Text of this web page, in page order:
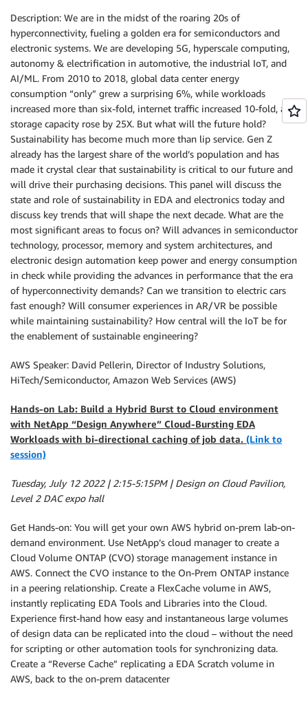
Description: We are in the midst of the roaring 20s of
hyperconnectivity, fueling a golden era for semiconductors and
electronic systems. We are developing 5G, hyperscale computing,
autonomy & electrification in automotive, the industrial IoT, and
AI/ML. From 2010 to 2018, global data center energy
consumption “only” grew a surprising 6%, while workloads
increased more than six-fold, internet traffic increased 10-fold, and
storage capacity rose by 25X. But what will the future hold?
Sustainability has become much more than lip service. Gen Z
already has the largest share of the world’s population and has
made it crystal clear that sustainability is critical to our future and
will drive their purchasing decisions. This panel will discuss the
state and role of sustainability in EDA and electronics today and
discuss key trends that will shape the next decade. What are the
most significant areas to focus on? Will advances in semiconductor
technology, processor, memory and system architectures, and
electronic design automation keep power and energy consumption
in check while providing the advances in performance that the era
of hyperconnectivity demands? Can we transition to electric cars
fast enough? Will consumer experiences in AR/VR be possible
while maintaining sustainability? How central will the IoT be for
the enablement of sustainable engineering?
AWS Speaker: David Pellerin, Director of Industry Solutions,
HiTech/Semiconductor, Amazon Web Services (AWS)
Hands-on Lab: Build a Hybrid Burst to Cloud environment
with NetApp “Design Anywhere” Cloud-Bursting EDA
Workloads with bi-directional caching of job data. (Link to
session)
Tuesday, July 12 2022 | 2:15-5:15PM | Design on Cloud Pavilion,
Level 2 DAC expo hall
Get Hands-on: You will get your own AWS hybrid on-prem lab-on-
demand environment. Use NetApp’s cloud manager to create a
Cloud Volume ONTAP (CVO) storage management instance in
AWS. Connect the CVO instance to the On-Prem ONTAP instance
in a peering relationship. Create a FlexCache volume in AWS,
instantly replicating EDA Tools and Libraries into the Cloud.
Experience first-hand how easy and instantaneous large volumes
of design data can be replicated into the cloud – without the need
for scripting or other automation tools for synchronizing data.
Create a “Reverse Cache” replicating a EDA Scratch volume in
AWS, back to the on-prem datacenter